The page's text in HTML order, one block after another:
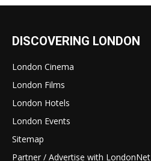
DISCOVERING LONDON
London Cinema
London Films
London Hotels
London Events
Sitemap
Partner / Advertise with LondonNet